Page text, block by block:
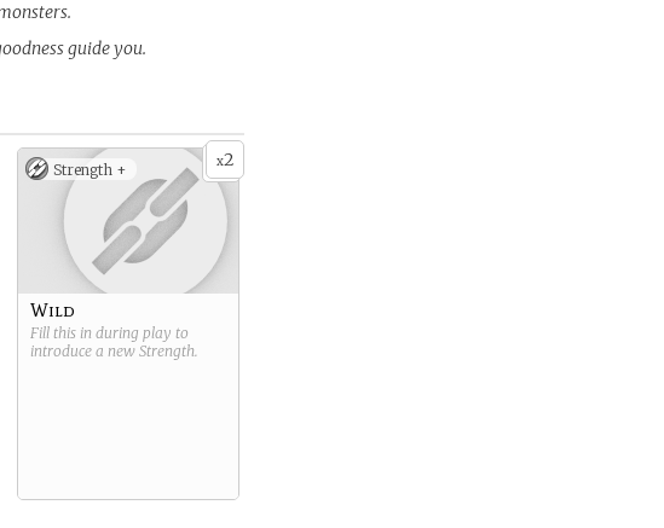
guide you.
x2
Strength +
Wild
Fill this in during play to
introduce a new Strength.